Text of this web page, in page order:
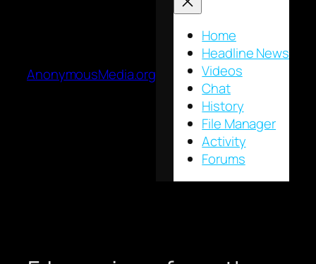
AnonymousMedia.org
Home
Headline News
Videos
Chat
History
File Manager
Activity
Forums